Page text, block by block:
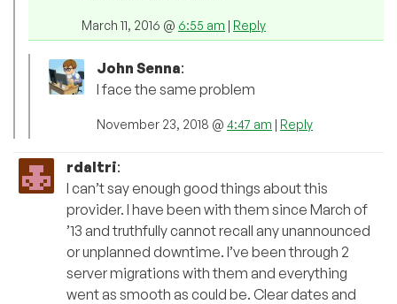
March 11, 2016 @ 6:55 am | Reply
John Senna:
I face the same problem
November 23, 2018 @ 4:47 am | Reply
rdaltri:
I can’t say enough good things about this
provider. I have been with them since March of
’13 and truthfully cannot recall any unannounced
or unplanned downtime. I’ve been through 2
server migrations with them and everything
went as smooth as could be. Clear dates and